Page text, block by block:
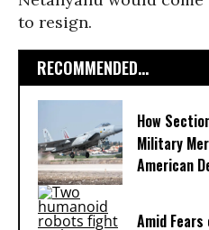
to resign.
RECOMMENDED...
How
Military
American
Amid